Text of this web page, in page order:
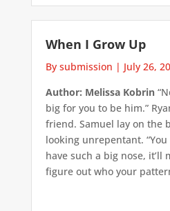
When I Grow Up
By submission | July 26,
Author: Melissa Kobrin
big for you to be him.”
friend. Samuel lay on the
looking unrepentant.
have such a big nose, it’ll
figure out who your